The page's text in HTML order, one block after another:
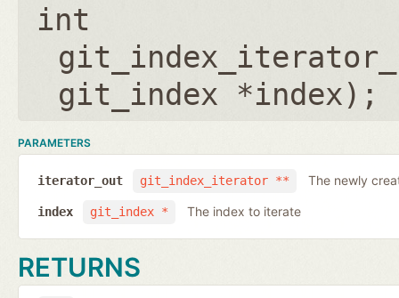
int
git_index *index);
PARAMETERS
git_index_iterator **
iterator_out The newly
git_index *
index The index to iterate
RETURNS